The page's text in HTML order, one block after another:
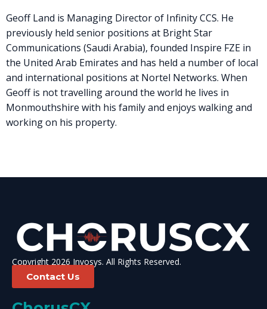
Geoff Land is Managing Director of Infinity CCS. He
previously held senior positions at Bright Star
Communications (Saudi Arabia), founded Inspire FZE in
the United Arab Emirates and has held a number of local
and international positions at Nortel Networks. When
Geoff is not travelling around the world he lives in
Monmouthshire with his family and enjoys walking and
working on his property.
Copyright 2026 Invosys. All Rights Reserved.
Contact Us